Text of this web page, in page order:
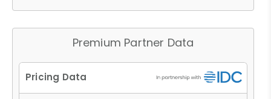
Premium Partner Data